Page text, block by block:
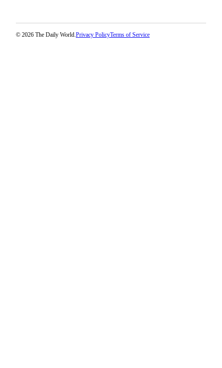
© 2026 The Daily World.Privacy PolicyTerms of Service